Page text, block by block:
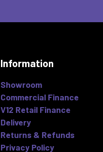
Information
Showroom
Commercial Finance
V12 Retail Finance
Delivery
Returns & Refunds
Privacy Policy